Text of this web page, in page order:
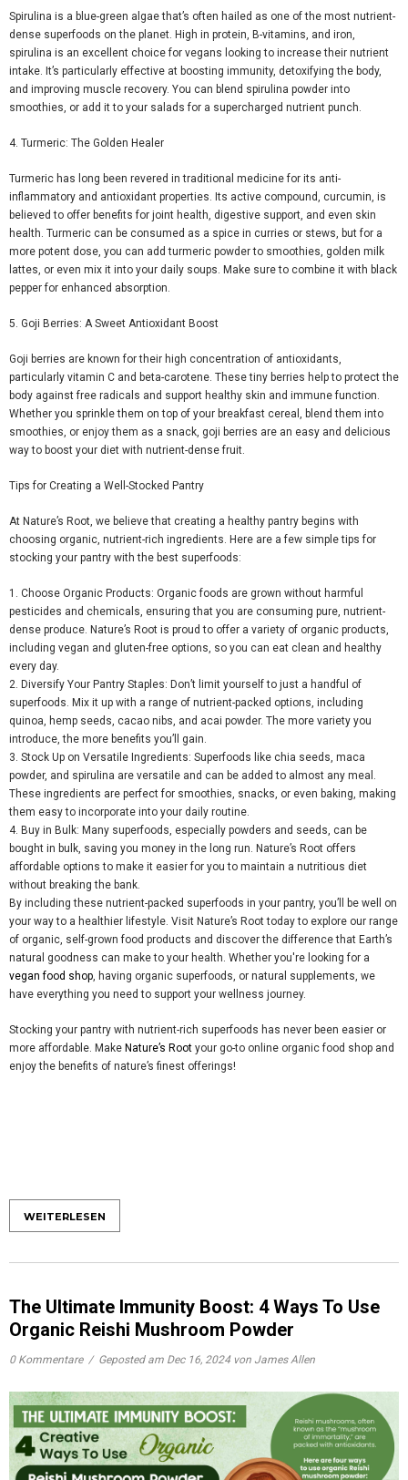
Spirulina is a blue-green algaethat’s often hailed as one of the most nutrient-
dense superfoods on the planet. High in protein, B-vitamins, and iron,
spirulina is an excellent choice for vegans looking to increase their nutrient
intake. It’s particularly effective at boosting immunity, detoxifying the body,
and improving muscle recovery. You can blend spirulina powder into
smoothies, or add it to your salads for a supercharged nutrient punch.
4. Turmeric: The Golden Healer
Turmeric has long been revered in traditional medicine for its anti-
inflammatory and antioxidant properties. Its active compound, curcumin, is
believed to offer benefits for joint health, digestive support, and even skin
health. Turmeric can be consumed as a spice in curries or stews, but for a
more potent dose, you can add turmeric powder to smoothies, golden milk
lattes, or even mix it into your daily soups. Make sure to combine it with black
pepper for enhanced absorption.
5. Goji Berries: A Sweet Antioxidant Boost
Goji berries are known for their high concentration of antioxidants,
particularly vitamin C and beta-carotene. These tiny berries help to protect the
body against free radicals and support healthy skin and immune function.
Whether you sprinkle them on top of your breakfast cereal, blend them into
smoothies, or enjoy them as a snack, goji berries are an easy and delicious
way to boost your diet with nutrient-dense fruit.
Tips for Creating a Well-Stocked Pantry
At Nature’s Root, we believe that creating a healthy pantry begins with
choosing organic, nutrient-rich ingredients. Here are a few simple tips for
stocking your pantry with the best superfoods:
1. Choose Organic Products: Organic foods are grown without harmful
pesticides and chemicals, ensuring that you are consuming pure, nutrient-
dense produce. Nature’s Root is proud to offer a variety of organic products,
including vegan and gluten-free options, so you can eat clean and healthy
every day.
2. Diversify Your Pantry Staples: Don’t limit yourself to just a handful of
superfoods. Mix it up with a range of nutrient-packed options, including
quinoa, hemp seeds, cacao nibs, and acai powder. The more variety you
introduce, the more benefits you’ll gain.
3. Stock Up on Versatile Ingredients: Superfoods like chia seeds, maca
powder, and spirulina are versatile and can be added to almost any meal.
These ingredients are perfect for smoothies, snacks, or even baking, making
them easy to incorporate into your daily routine.
4. Buy in Bulk: Many superfoods, especially powders and seeds, can be
bought in bulk, saving you money in the long run. Nature’s Root offers
affordable options to make it easier for you to maintain a nutritious diet
without breaking the bank.
By including these nutrient-packed superfoods in your pantry, you’ll be well on
your way to a healthier lifestyle. Visit Nature’s Root today to explore our range
of organic, self-grown food products and discover the difference that Earth’s
natural goodness can make to your health. Whether you're looking for a
vegan food shop having organic superfoods, or natural supplements, we
have everything you need to support your wellness journey.
Stocking your pantry with nutrient-rich superfoods has never been easier or
more affordable. Make Nature’s Root your go-to online organic food shop and
enjoy the benefits of nature’s finest offerings!
WEITERLESEN
The Ultimate Immunity Boost: 4 Ways To Use
Organic Reishi Mushroom Powder
0 Kommentare / Geposted am Dec 16, 2024von James Allen